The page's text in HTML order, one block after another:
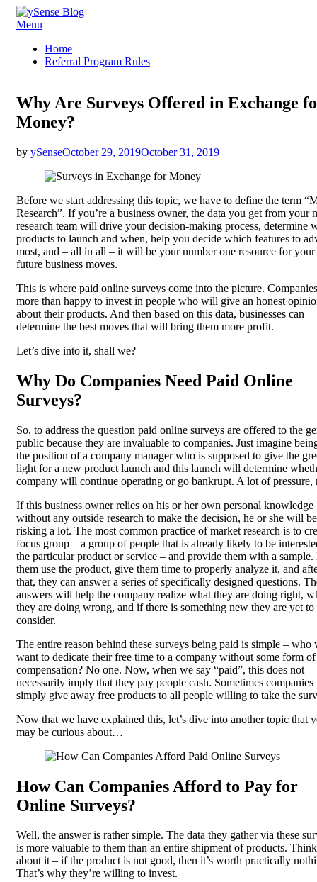
Skip
content
Menu
Home
Referral Program Rules
Why Are Surveys Offered in Exchange
Money?
by ySensePosted
October 29, 2019October 31, 2019
Before we start addressing this topic, we have to define the term
Research”. If you’re a business owner, the data you get from your
research team will drive your decision-making process, determine
products to launch and when, help you decide which features to
most, and – all in all – it will be your number one resource for your
future business moves.
This is where paid online surveys come into the picture.
more than happy to invest in people who will give an honest
about their products. And then based on this data, businesses can
determine the best moves that will bring them more profit.
Let’s dive into it, shall we?
Why Do Companies Need Paid Online
Surveys?
So, to address the question paid online surveys are offered to the
public because they are invaluable to companies. Just imagine
the position of a company manager who is supposed to give the
light for a new product launch and this launch will determine
company will continue operating or go bankrupt. A lot of pressure,
If this business owner relies on his or her own personal knowledge
without any outside research to make the decision, he or she will be
risking a lot. The most common practice of market research is to
focus group – a group of people that is already likely to be
the particular product or service – and provide them with a sample.
them use the product, give them time to properly analyze it, and
that, they can answer a series of specifically designed questions.
answers will help the company realize what they are doing right,
they are doing wrong, and if there is something new they are yet to
consider.
The entire reason behind these surveys being paid is simple – who
want to dedicate their free time to a company without some form of
compensation? No one. Now, when we say “paid”, this does not
necessarily imply that they pay people cash. Sometimes companies
simply give away free products to all people willing to take the
Now that we have explained this, let’s dive into another topic that
may be curious about…
How Can Companies Afford to Pay for
Online Surveys?
Well, the answer is rather simple. The data they gather via these
is more valuable to them than an entire shipment of products. Think
about it – if the product is not good, then it’s worth practically
That’s why they’re willing to invest.